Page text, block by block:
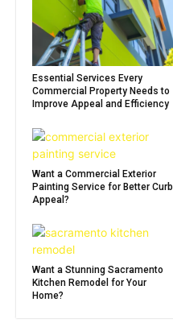
Essential Services Every
Commercial Property Needs to
Improve Appeal and Efficiency
Want a Commercial Exterior
Painting Service for Better Curb
Appeal?
Want a Stunning Sacramento
Kitchen Remodel for Your
Home?